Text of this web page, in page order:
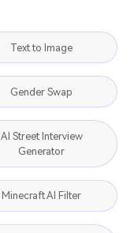
Text to Image
Gender Swap
AI Street Interview
Generator
Minecraft AI Filter